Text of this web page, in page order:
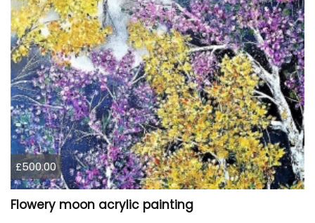
£500.00
Flowery moon acrylic painting